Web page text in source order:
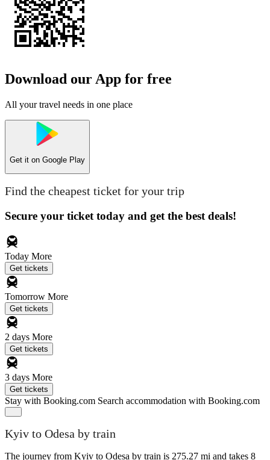
Download our App for free
All your travel needs in one place
Get it on Google Play
Find the cheapest ticket for your trip
Secure your ticket today and get the best deals!
Today More
Get tickets
Tomorrow More
Get tickets
2 days More
Get tickets
3 days More
Get tickets
Stay with Booking.com Search accommodation with Booking.com
Kyiv to Odesa by train
The journey from Kyiv to Odesa by train is 275.27 mi and takes 8